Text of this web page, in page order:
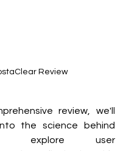
Review
the science behind
explore user